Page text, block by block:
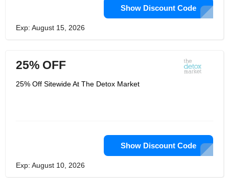
Show Discount Code
Exp: August 15, 2026
25% OFF
25% Off Sitewide At The Detox Market
Show Discount Code
Exp: August 10, 2026